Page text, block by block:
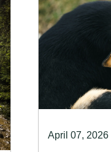
April 07, 2026|